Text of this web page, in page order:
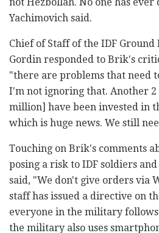
Yachimovich said.
Chief of Staff of the IDF Ground
Gordin responded to Brik's
"there are problems that need
I'm not ignoring that. Another
million] have been invested in
which is huge news. We still
Touching on Brik's comments
posing a risk to IDF soldiers
said, "We don't give orders via
staff has issued a directive on
everyone in the military
the military also uses